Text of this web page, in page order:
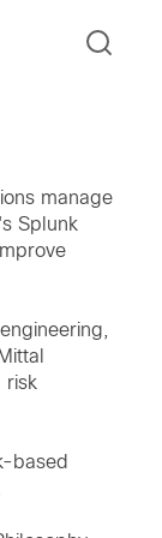
manage
Splunk
risk
based